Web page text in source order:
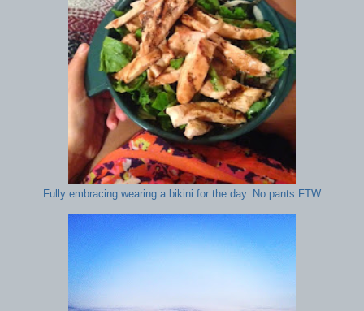
Fully embracing wearing a bikini for the day. No pants FTW